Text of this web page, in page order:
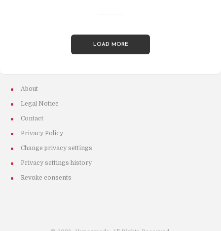
LOAD MORE
About
Legal Notice
Contact
Privacy Policy
Change privacy settings
Privacy settings history
Revoke consents